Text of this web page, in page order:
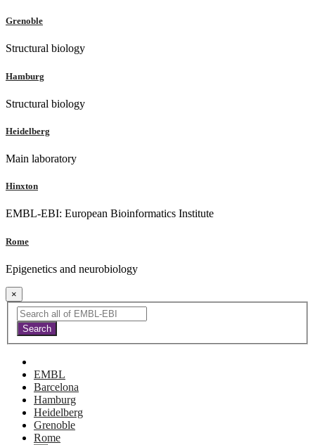
Grenoble
Structural biology
Hamburg
Structural biology
Heidelberg
Main laboratory
Hinxton
EMBL-EBI: European Bioinformatics Institute
Rome
Epigenetics and neurobiology
×
EMBL
Barcelona
Hamburg
Heidelberg
Grenoble
Rome